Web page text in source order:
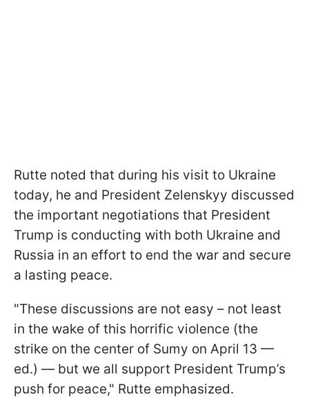
Rutte noted that during his visit to Ukraine
today, he and President Zelenskyy discussed
the important negotiations that President
Trump is conducting with both Ukraine and
Russia in an effort to end the war and secure
a lasting peace.
"These discussions are not easy – not least
in the wake of this horrific violence (the
strike on the center of Sumy on April 13 —
ed.) — but we all support President Trump’s
push for peace," Rutte emphasized.